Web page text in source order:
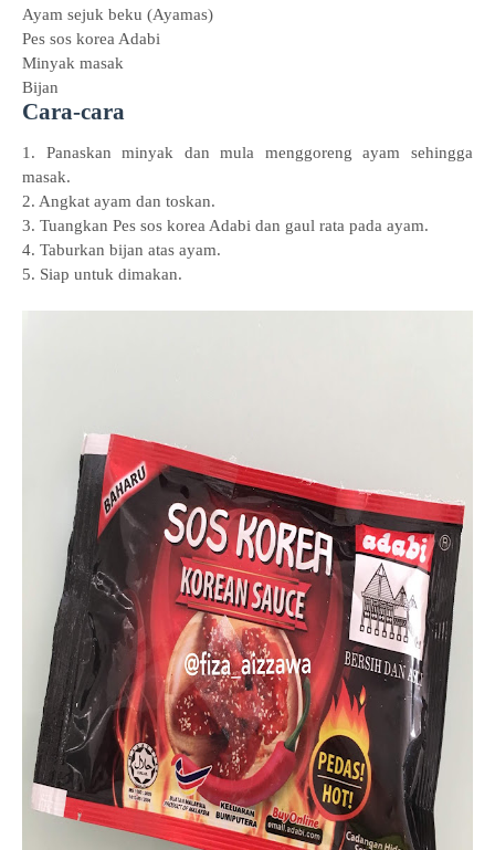
Ayam sejuk beku (Ayamas)
Pes sos korea Adabi
Minyak masak
Bijan
Cara-cara
1. Panaskan minyak dan mula menggoreng ayam sehingga
masak.
2. Angkat ayam dan toskan.
3. Tuangkan Pes sos korea Adabi dan gaul rata pada ayam.
4. Taburkan bijan atas ayam.
5. Siap untuk dimakan.